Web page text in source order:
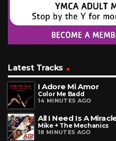
Latest Tracks
I Adore Mi Amor
Color Me Badd
14 MINUTES AGO
All I Need Is A
Mike + The Mechanics
18 MINUTES AGO